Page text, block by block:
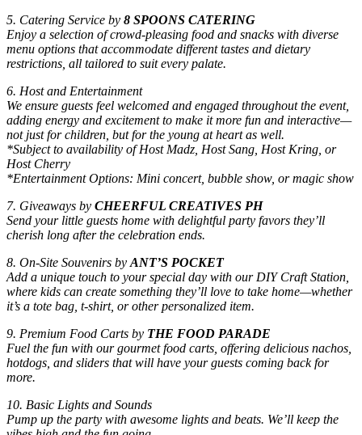
5. Catering Service by 8 SPOONS CATERING
Enjoy a selection of crowd-pleasing food and snacks with diverse
menu options that accommodate different tastes and dietary
restrictions, all tailored to suit every palate.
6. Host and Entertainment
We ensure guests feel welcomed and engaged throughout the event,
adding energy and excitement to make it more fun and interactive—
not just for children, but for the young at heart as well.
*Subject to availability of Host Madz, Host Sang, Host Kring, or
Host Cherry
*Entertainment Options: Mini concert, bubble show, or magic show
7. Giveaways by CHEERFUL CREATIVES PH
Send your little guests home with delightful party favors they’ll
cherish long after the celebration ends.
8. On-Site Souvenirs by ANT’S POCKET
Add a unique touch to your special day with our DIY Craft Station,
where kids can create something they’ll love to take home—whether
it’s a tote bag, t-shirt, or other personalized item.
9. Premium Food Carts by THE FOOD PARADE
Fuel the fun with our gourmet food carts, offering delicious nachos,
hotdogs, and sliders that will have your guests coming back for
more.
10. Basic Lights and Sounds
Pump up the party with awesome lights and beats. We’ll keep the